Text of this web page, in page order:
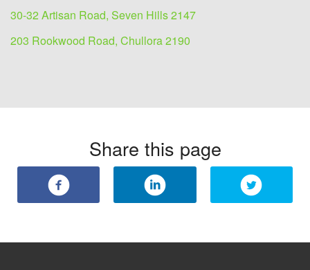
30-32 Artisan Road, Seven Hills 2147
203 Rookwood Road, Chullora 2190
Share this page